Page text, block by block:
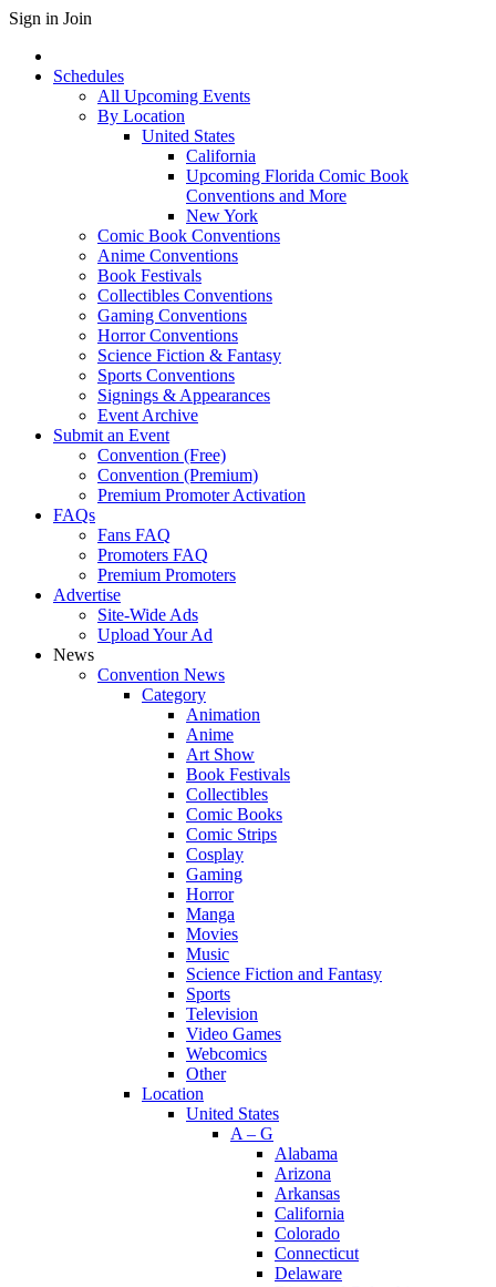
Sign in Join
Schedules
All Upcoming Events
By Location
United States
California
Upcoming Florida Comic Book
Conventions and More
New York
Comic Book Conventions
Anime Conventions
Book Festivals
Collectibles Conventions
Gaming Conventions
Horror Conventions
Science Fiction & Fantasy
Sports Conventions
Signings & Appearances
Event Archive
Submit an Event
Convention (Free)
Convention (Premium)
Premium Promoter Activation
FAQs
Fans FAQ
Promoters FAQ
Premium Promoters
Advertise
Site-Wide Ads
Upload Your Ad
News
Convention News
Category
Animation
Anime
Art Show
Book Festivals
Collectibles
Comic Books
Comic Strips
Cosplay
Gaming
Horror
Manga
Movies
Music
Science Fiction and Fantasy
Sports
Television
Video Games
Webcomics
Other
Location
United States
A – G
Alabama
Arizona
Arkansas
California
Colorado
Connecticut
Delaware